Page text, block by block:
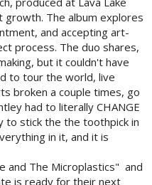
growth. The album explores
and accepting art-
process. The duo shares,
but it couldn't have
to tour the world, live
broken a couple times, go
had to literally CHANGE
to stick the the toothpick in
in it, and it is
and The Microplastics" and
is ready for their next